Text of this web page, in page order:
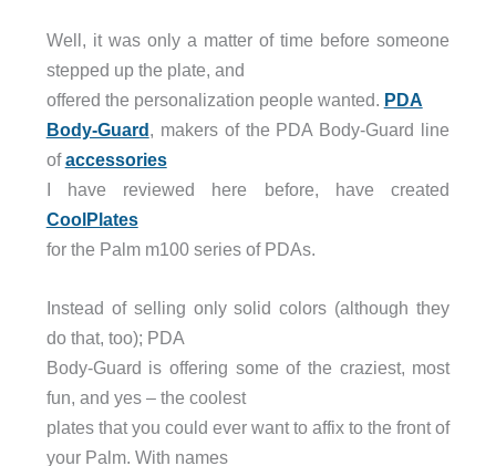
Well, it was only a matter of time before someone
stepped up the plate, and
offered the personalization people wanted. PDA
Body-Guard , makers of the PDA Body-Guard line
ofaccessories
I have reviewed here before, have created
CoolPlates
for the Palm m100 series of PDAs.
Instead of selling only solid colors (although they
do that, too); PDA
Body-Guard is offering some of the craziest, most
fun, and yes – the coolest
plates that you could ever want to affix to the front of
your Palm. With names